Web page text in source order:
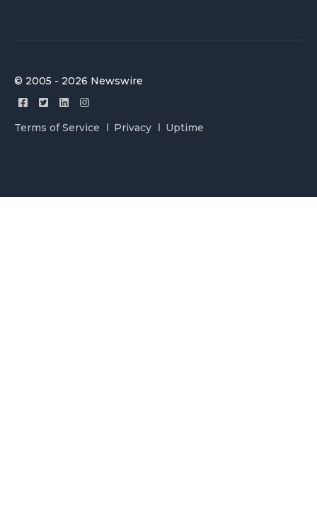
© 2005 - 2026 Newswire
Terms of Service Privacy Uptime